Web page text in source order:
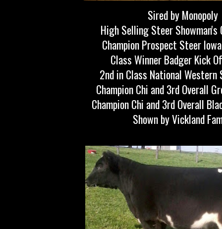
Sired by Monopoly
High Selling Steer Showman's
Champion Prospect Steer
Class Winner Badger Kick
2nd in Class National Western
Champion Chi and 3rd Overall
Champion Chi and 3rd Overall
Shown by Vickland